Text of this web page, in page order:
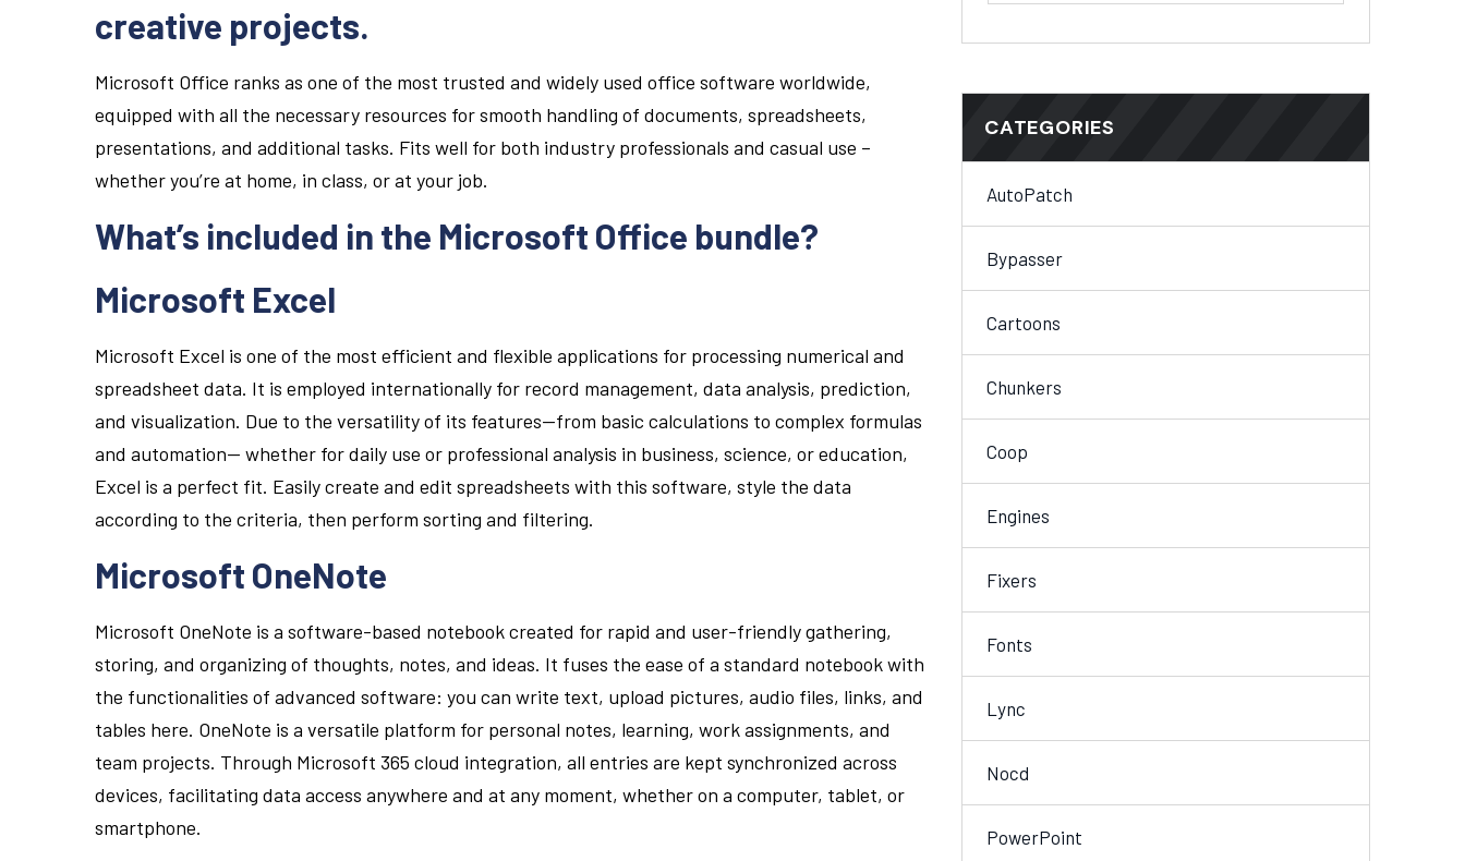
creative projects.
Microsoft Office ranks as one of the most trusted and widely used office software worldwide,
equipped with all the necessary resources for smooth handling of documents, spreadsheets,
presentations, and additional tasks. Fits well for both industry professionals and casual use –
whether you’re at home, in class, or at your job.
What’s included in the Microsoft Office bundle?
Microsoft Excel
Microsoft Excel is one of the most efficient and flexible applications for processing numerical and
spreadsheet data. It is employed internationally for record management, data analysis, prediction,
and visualization. Due to the versatility of its features—from basic calculations to complex formulas
and automation— whether for daily use or professional analysis in business, science, or education,
Excel is a perfect fit. Easily create and edit spreadsheets with this software, style the data
according to the criteria, then perform sorting and filtering.
Microsoft OneNote
Microsoft OneNote is a software-based notebook created for rapid and user-friendly gathering,
storing, and organizing of thoughts, notes, and ideas. It fuses the ease of a standard notebook with
the functionalities of advanced software: you can write text, upload pictures, audio files, links, and
tables here. OneNote is a versatile platform for personal notes, learning, work assignments, and
team projects. Through Microsoft 365 cloud integration, all entries are kept synchronized across
devices, facilitating data access anywhere and at any moment, whether on a computer, tablet, or
smartphone.
CATEGORIES
AutoPatch
Bypasser
Cartoons
Chunkers
Coop
Engines
Fixers
Fonts
Lync
Nocd
PowerPoint